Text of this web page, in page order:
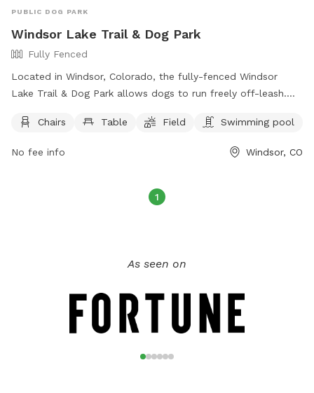
PUBLIC DOG PARK
Windsor Lake Trail & Dog Park
Fully Fenced
Located in Windsor, Colorado, the fully-fenced Windsor
Lake Trail & Dog Park allows dogs to run freely off-leash.
dogs per person. Dogs must be vaccinated, spayed or
be at least 6 months old, and children under 8 are not
their dogs' behavior and must clean up after them. Water is
Chairs Table Field Swimming pool
No fee info Windsor, CO
1
As seen on